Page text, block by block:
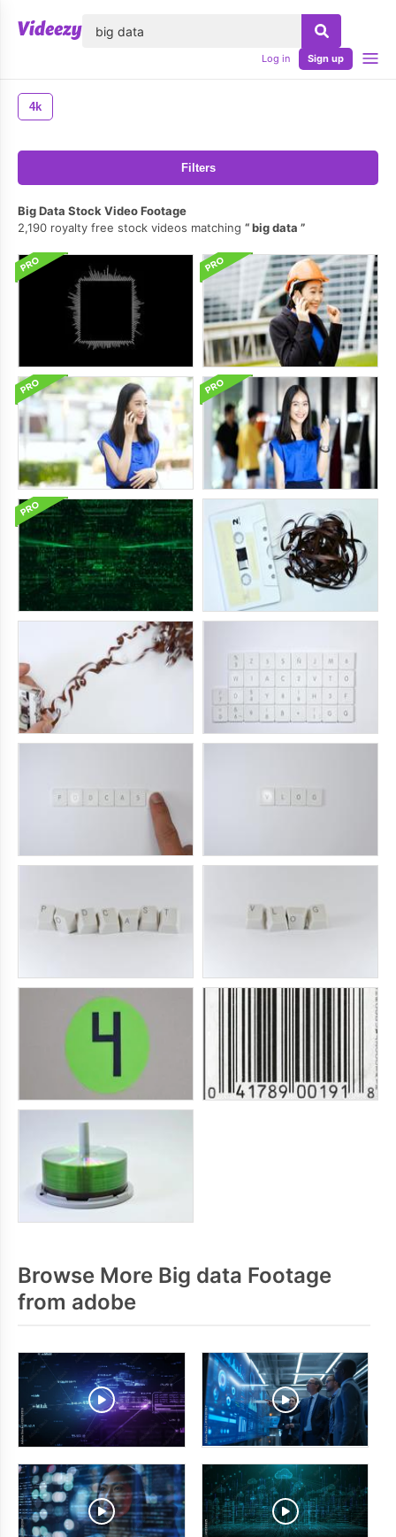
Log in Sign up
4k
Filters
Big Data Stock Video Footage
2,190 royalty free stock videos matching
big data
Browse More Big data Footage
from adobe